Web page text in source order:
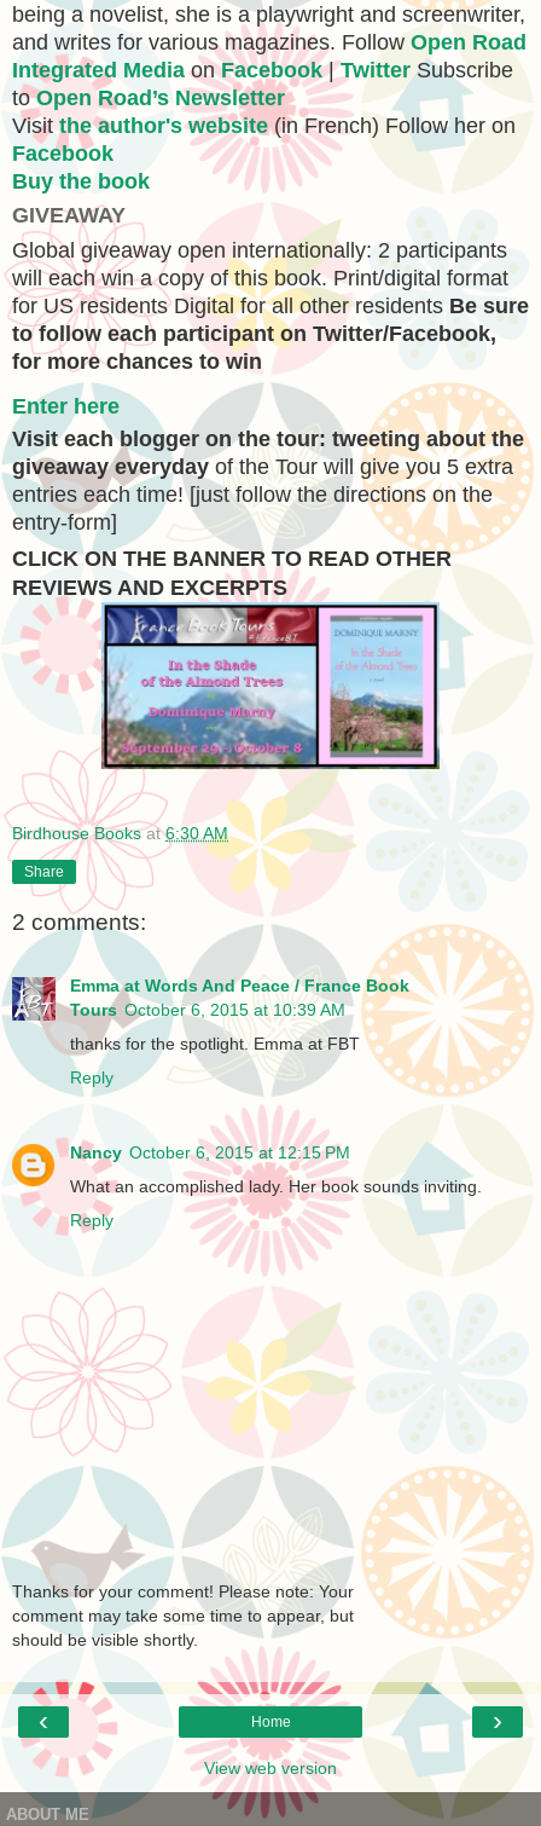
being a novelist, she is a playwright and screenwriter,
and writes for various magazines. Follow Open Road
Integrated Media onFacebook|TwitterSubscribe
toOpen Road’s Newsletter
Visit the author's website(in French) Follow her on
Facebook
Buy the book
GIVEAWAY
Global giveaway open internationally: 2 participants
will each win a copy of this book. Print/digital format
for US residents Digital for all other residents Be sure
to follow each participant on Twitter/Facebook,
for more chances to win
Enter here
Visit each blogger on the tour: tweeting about the
giveaway everyday of the Tour will give you 5 extra
entries each time! [just follow the directions on the
entry-form]
CLICK ON THE BANNER TO READ OTHER
REVIEWS AND EXCERPTS
Birdhouse Books at6:30 AM
Share
2 comments:
Emma at Words And Peace / France Book
Tours October 6, 2015 at 10:39 AM
thanks for the spotlight. Emma at FBT
Reply
Nancy October 6, 2015 at 12:15 PM
What an accomplished lady. Her book sounds inviting.
Reply
Thanks for your comment! Please note: Your
comment may take some time to appear, but
should be visible shortly.
‹ ›
Home
View web version
ABOUT ME